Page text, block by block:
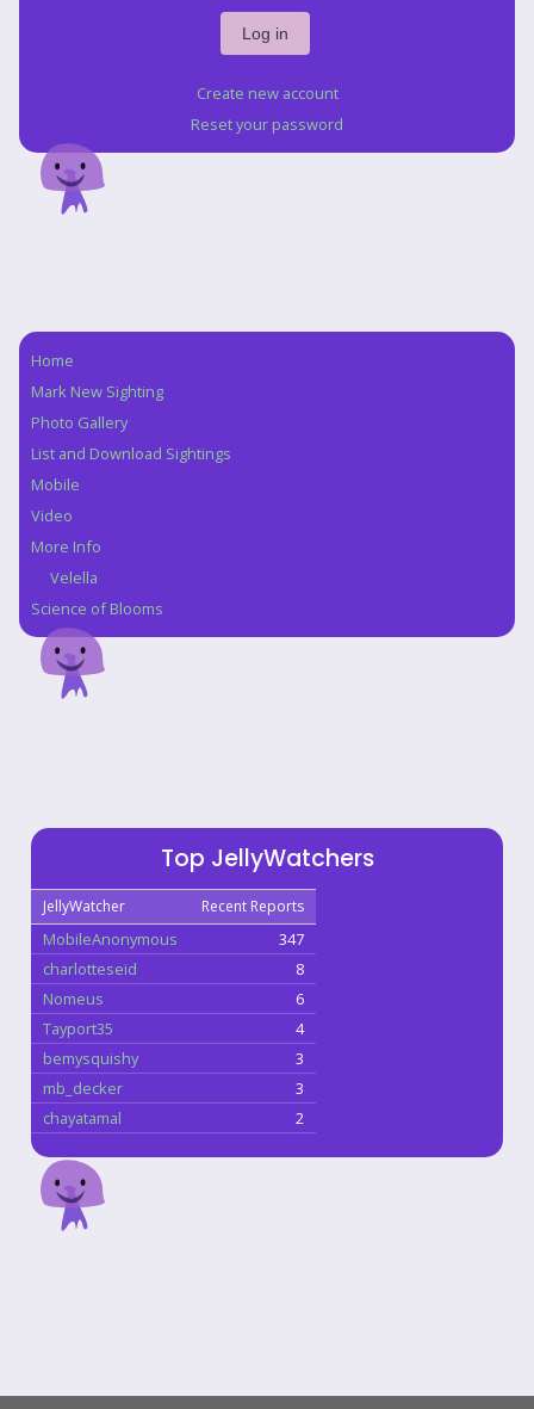
Create new account
Reset your password
Navigation
Home
Mark New Sighting
Photo Gallery
List and Download Sightings
Mobile
Video
More Info
Velella
Science of Blooms
Top JellyWatchers
JellyWatcher Recent Reports
MobileAnonymous
347
charlotteseid
8
Nomeus
6
Tayport35
4
bemysquishy
3
mb_decker
3
chayatamal
2